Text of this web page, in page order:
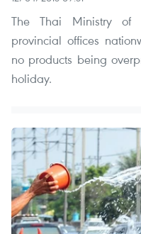
The Thai Ministry of
provincial offices
no products being
holiday.